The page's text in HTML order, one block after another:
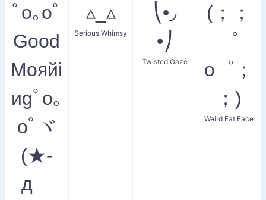
ﾟo｡oﾟ
Gооd
Мояйi
иgﾟo｡
oﾟヾ
(★-
дゞ
▵_▵
Serious Whimsy
⎝•◞
•⎠
Twisted Gaze
(；；
゜
o゜；
；)
Weird Fat Face